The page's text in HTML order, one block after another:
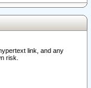
link, and any
risk.